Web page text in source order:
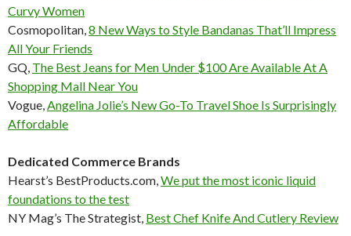
Curvy Women
Cosmopolitan,8 New Ways to Style Bandanas That’ll Impress
All Your Friends
GQ, The Best Jeans for Men Under $100 Are Available At A
Shopping Mall Near You
Vogue,Angelina Jolie’s New Go-To Travel Shoe Is Surprisingly
Affordable
Dedicated Commerce Brands
Hearst’s BestProducts.com,We put the most iconic liquid
foundations to the test
NY Mag’s The Strategist, Best Chef Knife And Cutlery Review